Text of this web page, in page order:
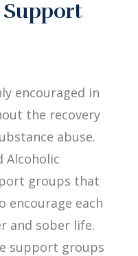
encouraged in
the recovery
abuse.
Alcoholic
groups that
encourage each
and sober life.
support groups